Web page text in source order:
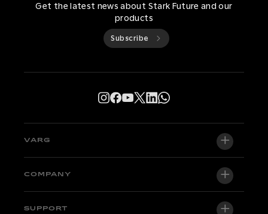
Get the latest news about Stark Future and our
products
Subscribe
VARG
VARG EX
COMPANY
About us
SUPPORT